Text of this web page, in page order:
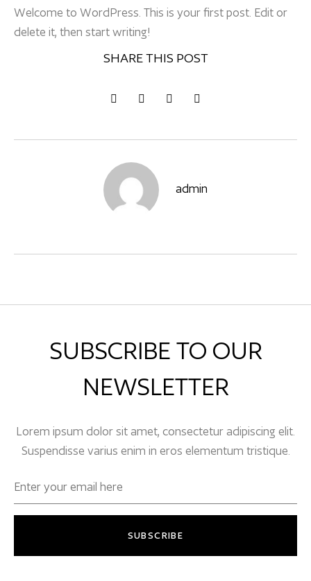
Welcome to WordPress. This is your first post. Edit or
delete it, then start writing!
SHARE THIS POST
admin
SUBSCRIBE TO OUR
NEWSLETTER
Lorem ipsum dolor sit amet, consectetur adipiscing elit.
Suspendisse varius enim in eros elementum tristique.
SUBSCRIBE